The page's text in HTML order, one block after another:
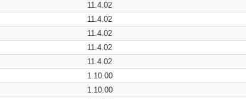
11.4.02
11.4.02
11.4.02
11.4.02
11.4.02
1.10.00
1.10.00